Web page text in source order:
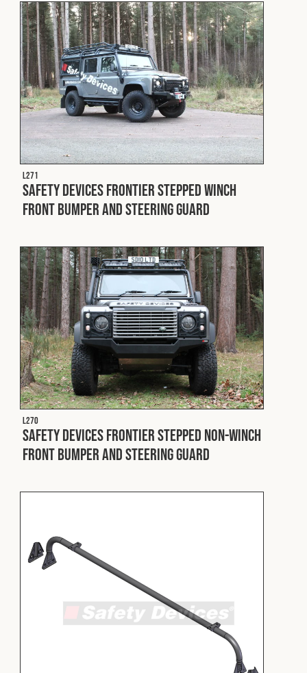
L271
Safety Devices Frontier Stepped Winch
Front Bumper and Steering Guard
L270
Safety Devices Frontier Stepped Non-Winch
Front Bumper and Steering Guard